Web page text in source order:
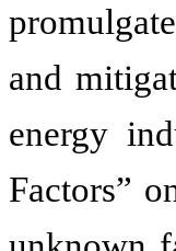
and
energy
Factors”